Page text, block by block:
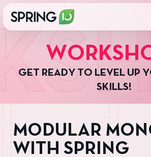
WORKSH
G ET R EADY TO LEV E L U P Y
S KI LLS!
MODULAR
WITH SPRING